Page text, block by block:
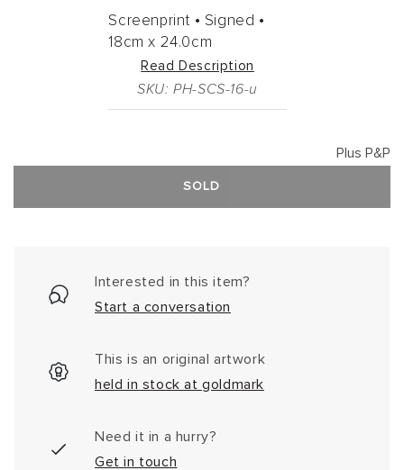
Screenprint • Signed •
18cm x 24.0cm
Read Description
SKU: PH-SCS-16-u
Plus P&P
SOLD
Interested in this item?
Start a conversation
This is an original artwork
held in stock at goldmark
Need it in a hurry?
Get in touch